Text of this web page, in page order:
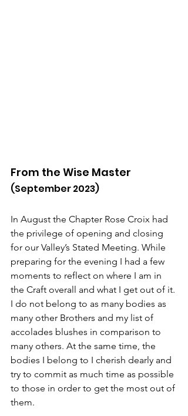
From the Wise Master
(September 2023)
In August the Chapter Rose Croix had
the privilege of opening and closing
for our Valley’s Stated Meeting. While
preparing for the evening I had a few
moments to reflect on where I am in
the Craft overall and what I get out of it.
I do not belong to as many bodies as
many other Brothers and my list of
accolades blushes in comparison to
many others. At the same time, the
bodies I belong to I cherish dearly and
try to commit as much time as possible
to those in order to get the most out of
them.